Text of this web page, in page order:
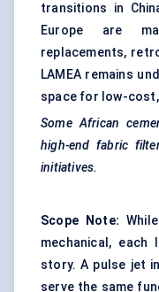
transitions in
Europe are
replacements,
LAMEA remains
space for low-
Some African
high-end fabric
initiatives.
Scope Note:
mechanical,
story. A pulse jet
serve the same